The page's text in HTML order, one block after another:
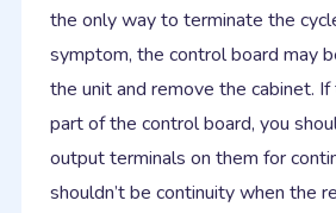
the only way to terminate the
symptom, the control board may
the unit and remove the cabinet.
part of the control board, you
output terminals on them for
shouldn’t be continuity when the